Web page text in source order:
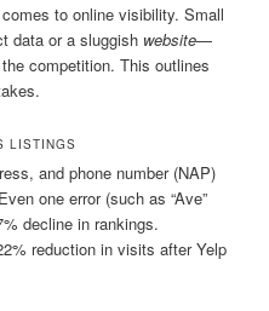
to online visibility. Small
data or a sluggish website—
competition. This outlines
LISTINGS
and phone number (NAP)
one error (such as “Ave”
decline in rankings.
reduction in visits after Yelp